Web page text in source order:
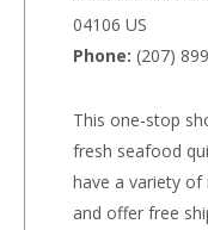
04106 US
Phone: (207)
This one-stop
fresh seafood
have a variety
and offer free